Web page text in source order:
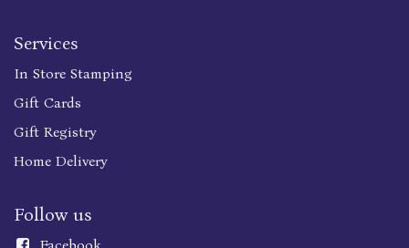
Services
In Store Stamping
Gift Cards
Gift Registry
Home Delivery
Follow us